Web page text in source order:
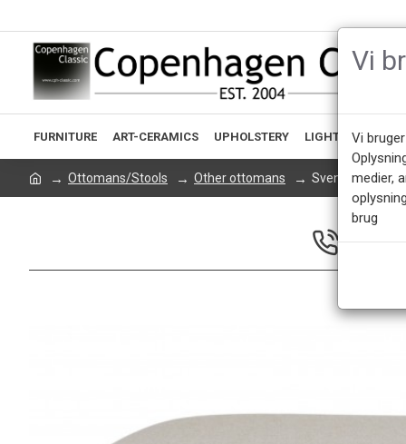
FURNITURE ART-CERAMICS UPHOLSTERY LIGHTING
Ottomans/Stools Other ottomans Svend Skipper
Vi
Vi
medier,
brug